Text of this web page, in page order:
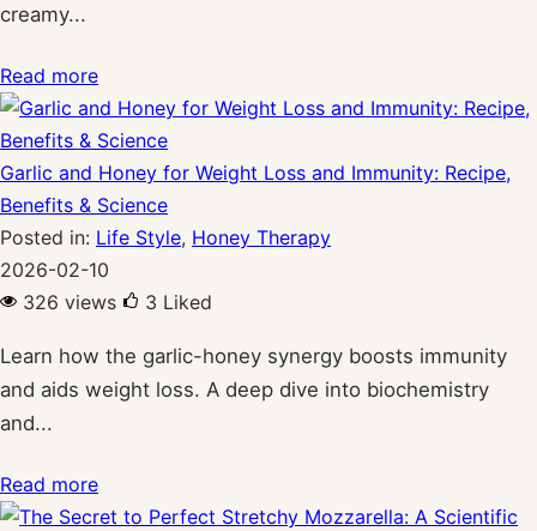
creamy...
Read more
Garlic and Honey for Weight Loss and Immunity: Recipe,
Benefits & Science
Posted in: Life Style, Honey Therapy
2026-02-10
326 views
3 Liked
Learn how the garlic-honey synergy boosts immunity
and aids weight loss. A deep dive into biochemistry
and...
Read more